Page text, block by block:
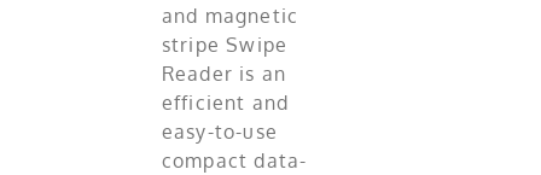
and magnetic
stripe Swipe
Reader is an
efficient and
easy-to-use
compact data-